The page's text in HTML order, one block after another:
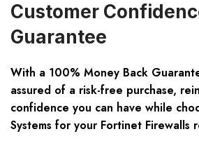
Customer
Guarantee
With a 100% Money Back
assured of a risk-free purchase,
confidence you can have while
Systems for your Fortinet Firewalls